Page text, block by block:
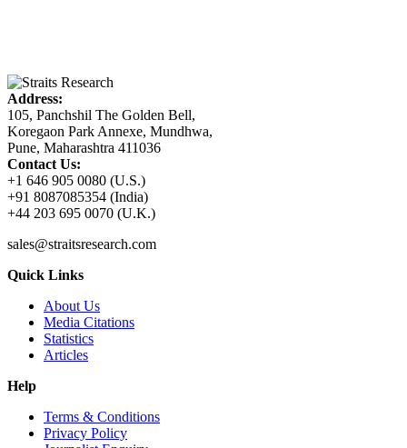
Address:
105, Panchshil The Golden Bell,
Koregaon Park Annexe, Mundhwa,
Pune, Maharashtra 411036
Contact Us:
+1 646 905 0080 (U.S.)
+91 8087085354 (India)
+44 203 695 0070 (U.K.)
sales@straitsresearch.com
Quick Links
About Us
Media Citations
Statistics
Articles
Help
Terms & Conditions
Privacy Policy